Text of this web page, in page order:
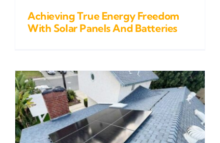
Achieving True Energy Freedom
With Solar Panels And Batteries